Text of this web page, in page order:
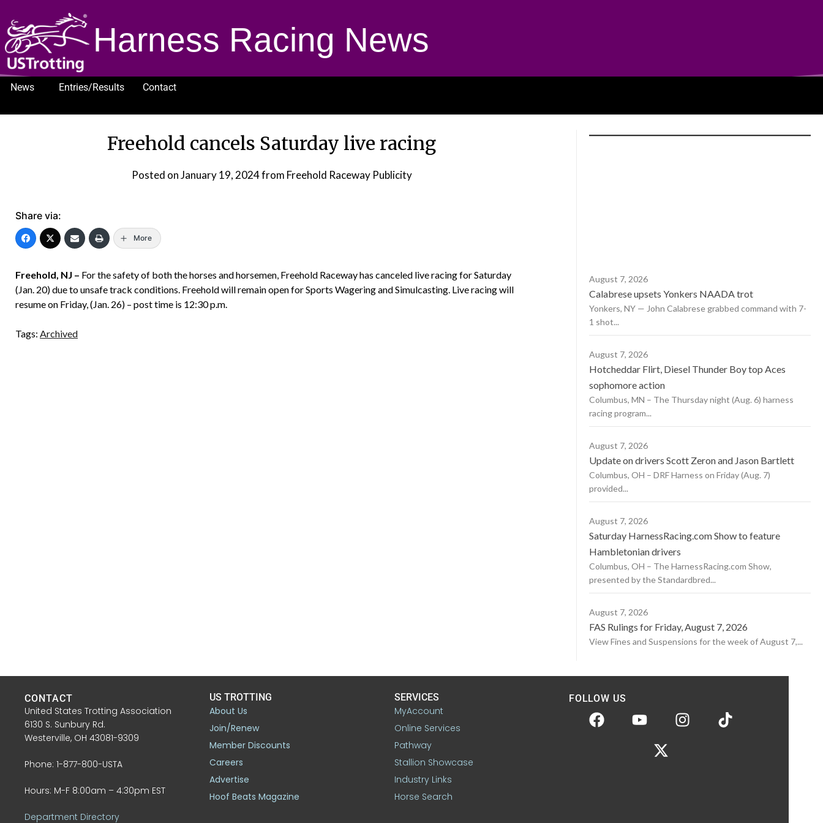
Harness Racing News
News Entries/Results
Contact
Freehold cancels Saturday live racing
Posted onJanuary 19, 2024from Freehold Raceway Publicity
Share via:
More
Freehold, NJ – For the safety of both the horses and horsemen, Freehold Raceway has canceled live racing for Saturday
(Jan. 20) due to unsafe track conditions. Freehold will remain open for Sports Wagering and Simulcasting. Live racing will
resume on Friday, (Jan. 26) – post time is 12:30 p.m.
Tags: Archived
August 7, 2026
Calabrese upsets Yonkers NAADA trot
Yonkers, NY — John Calabrese grabbed command with 7-
1 shot...
August 7, 2026
Hotcheddar Flirt, Diesel Thunder Boy top Aces
sophomore action
Columbus, MN – The Thursday night (Aug. 6) harness
racing program...
August 7, 2026
Update on drivers Scott Zeron and Jason Bartlett
Columbus, OH – DRF Harness on Friday (Aug. 7)
provided...
August 7, 2026
Saturday HarnessRacing.com Show to feature
Hambletonian drivers
Columbus, OH – The HarnessRacing.com Show,
presented by the Standardbred...
August 7, 2026
FAS Rulings for Friday, August 7, 2026
View Fines and Suspensions for the week of August 7,...
CONTACT
United States Trotting Association
6130 S. Sunbury Rd.
Westerville, OH 43081-9309
Phone: 1-877-800-USTA
Hours: M-F 8:00am – 4:30pm EST
Department Directory
US TROTTING
About Us
Join/Renew
Member Discounts
Careers
Advertise
Hoof Beats Magazine
SERVICES
MyAccount
Online Services
Pathway
Stallion Showcase
Industry Links
Horse Search
FOLLOW US